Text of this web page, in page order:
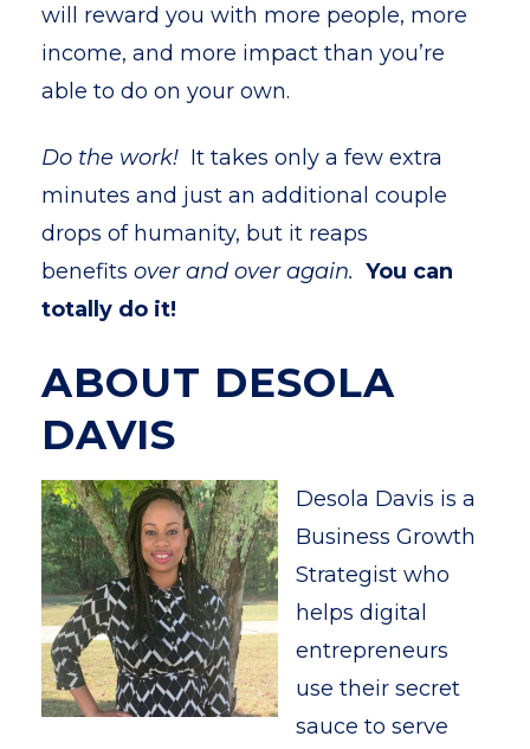
will reward you with more people, more
income, and more impact than you’re
able to do on your own.
Do the work! It takes only a few extra
minutes and just an additional couple
drops of humanity, but it reaps
benefits over and over again. You can
totally do it!
ABOUT DESOLA
DAVIS
Desola Davis is a
Business Growth
Strategist who
helps digital
entrepreneurs
use their secret
sauce to serve